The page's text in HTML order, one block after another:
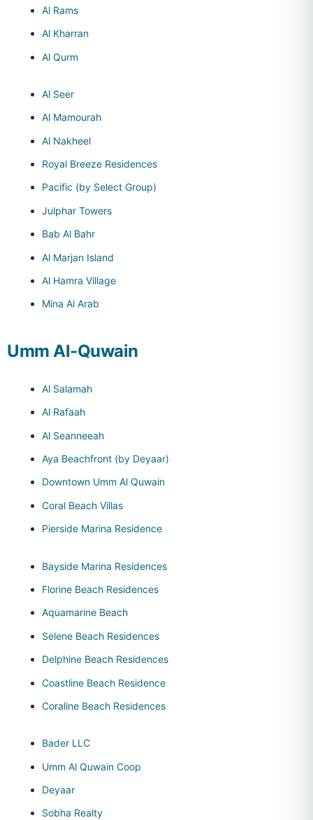
Al Rams
Al Kharran
Al Qurm
Al Seer
Al Mamourah
Al Nakheel
Royal Breeze Residences
Pacific (by Select Group)
Julphar Towers
Bab Al Bahr
Al Marjan Island
Al Hamra Village
Mina Al Arab
Umm Al-Quwain
Al Salamah
Al Rafaah
Al Seanneeah
Aya Beachfront (by Deyaar)
Downtown Umm Al Quwain
Coral Beach Villas
Pierside Marina Residence
Bayside Marina Residences
Florine Beach Residences
Aquamarine Beach
Selene Beach Residences
Delphine Beach Residences
Coastline Beach Residence
Coraline Beach Residences
Bader LLC
Umm Al Quwain Coop
Deyaar
Sobha Realty